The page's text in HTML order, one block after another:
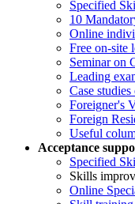
Specified
10
Online
Free on-site
Seminar on
Leading
Case
Foreigner's
Foreign
Useful
Acceptance
Specified
Skills
Online